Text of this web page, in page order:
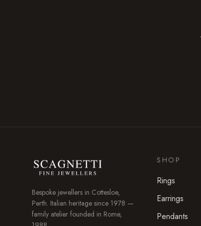
Bespoke jewellers in Cottesloe,
Perth. Italian heritage since 1978 —
family atelier founded in Rome,
SHOP
Rings
Earrings
Pendants